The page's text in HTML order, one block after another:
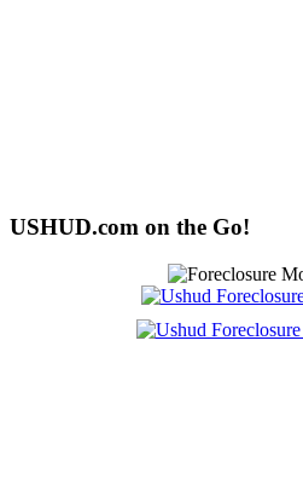
USHUD.com on the Go!